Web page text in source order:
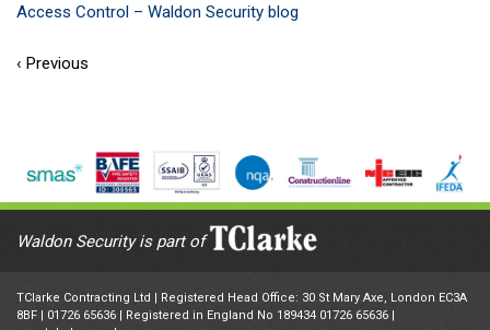
Access Control – Waldon Security blog
‹ Previous
Waldon Security is part of
TClarke Contracting Ltd | Registered Head Office: 30 St Mary Axe, London EC3A
8BF | 01726 65636 | Registered in England No 189434 01726 65636 |